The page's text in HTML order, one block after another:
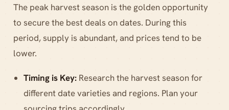
The peak harvest season is the golden opportunity
to secure the best deals on dates. During this
period, supply is abundant, and prices tend to be
lower.
Timing is Key:Research the harvest season for
different date varieties and regions. Plan your